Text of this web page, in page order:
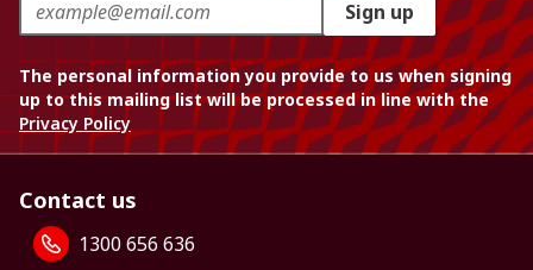
Sign up
The personal information you provide to us when signing
up to this mailing list will be processed in line with the
Privacy Policy
Contact us
1300 656 636